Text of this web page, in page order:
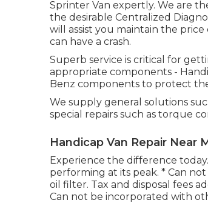
Sprinter Van expertly. We are
the desirable Centralized
will assist you maintain the
can have a crash.
Superb service is critical for
appropriate components -
Benz components to protect
We supply general solutions
special repairs such as torque
Handicap Van Repair Near
Experience the difference
performing at its peak. * Can
oil filter. Tax and disposal fees
Can not be incorporated with